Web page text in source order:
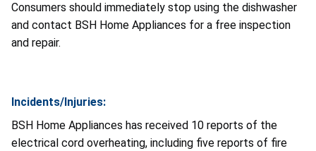
Consumers should immediately stop using the dishwasher
and contact BSH Home Appliances for a free inspection
and repair.
Incidents/Injuries:
BSH Home Appliances has received 10 reports of the
electrical cord overheating, including five reports of fire